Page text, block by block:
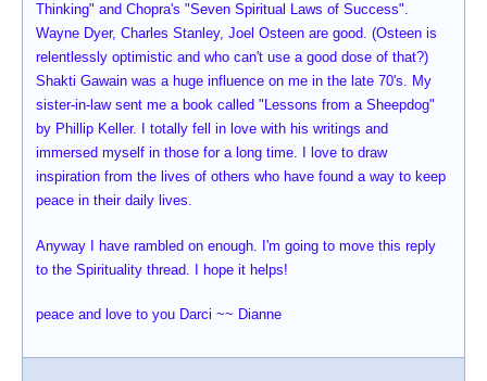
Thinking" and Chopra's "Seven Spiritual Laws of Success".
Wayne Dyer, Charles Stanley, Joel Osteen are good. (Osteen is
relentlessly optimistic and who can't use a good dose of that?)
Shakti Gawain was a huge influence on me in the late 70's. My
sister-in-law sent me a book called "Lessons from a Sheepdog"
by Phillip Keller. I totally fell in love with his writings and
immersed myself in those for a long time. I love to draw
inspiration from the lives of others who have found a way to keep
peace in their daily lives.
Anyway I have rambled on enough. I'm going to move this reply
to the Spirituality thread. I hope it helps!
peace and love to you Darci ~~ Dianne